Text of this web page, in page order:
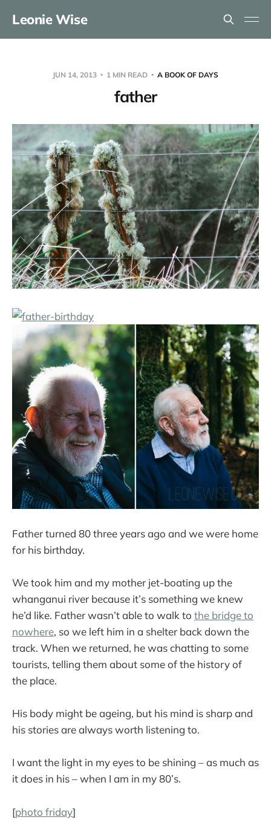
Leonie Wise
JUN 14, 2013 1 MIN READ A BOOK OF DAYS
father
Father turned 80 three years ago and we were home
for his birthday.
We took him and my mother jet-boating up the
whanganui river because it’s something we knew
he’d like. Father wasn’t able to walk to the bridge to
nowhere, so we left him in a shelter back down the
track. When we returned, he was chatting to some
tourists, telling them about some of the history of
the place.
His body might be ageing, but his mind is sharp and
his stories are always worth listening to.
I want the light in my eyes to be shining – as much as
it does in his – when I am in my 80’s.
[photo friday]